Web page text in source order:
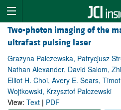
Two-photon imaging of the
ultrafast pulsing laser
Grazyna Palczewska, Patrycjusz
Nathan Alexander, David Salom,
Elliot H. Choi, Avery E. Sears,
Wojtkowski, Krzysztof Palczewski
View: Text | PDF